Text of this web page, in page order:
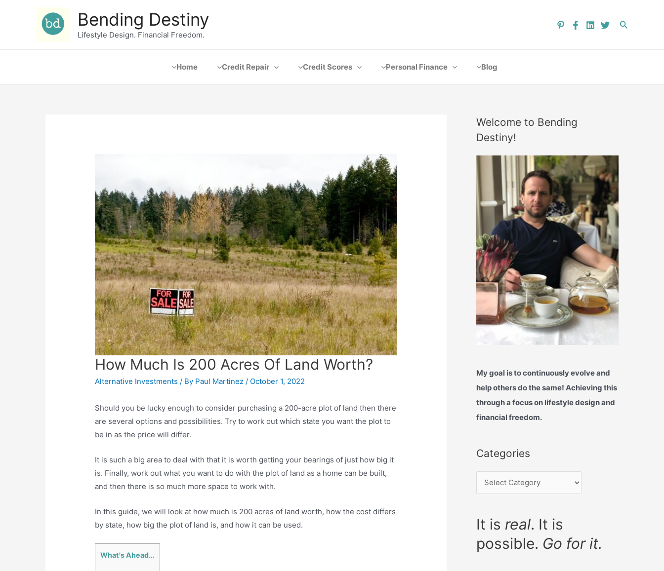
Bending Destiny
Lifestyle Design. Financial Freedom.
Home Credit Repair Credit Scores Personal Finance Blog
How Much Is 200 Acres Of Land Worth?
Alternative Investments / By Paul Martinez / October 1, 2022
Should you be lucky enough to consider purchasing a 200-acre plot of land then there
are several options and possibilities. Try to work out which state you want the plot to
be in as the price will differ.
It is such a big area to deal with that it is worth getting your bearings of just how big it
is. Finally, work out what you want to do with the plot of land as a home can be built,
and then there is so much more space to work with.
In this guide, we will look at how much is 200 acres of land worth, how the cost differs
by state, how big the plot of land is, and how it can be used.
What's Ahead...
Welcome to Bending
Destiny!
My goal is to continuously evolve and
help others do the same! Achieving this
through a focus on lifestyle design and
financial freedom.
Categories
It is real. It is
possible. Go for it.